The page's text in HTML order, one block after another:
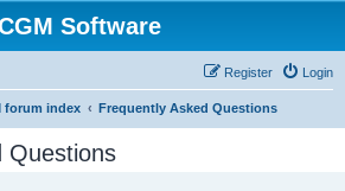
Software
Login
Register
forum index Frequently Asked Questions
Questions